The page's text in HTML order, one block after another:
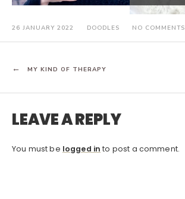
26 JANUARY 2022 DOODLES NO COMMENTS
POST
MY KIND OF THERAPY
LEAVE A REPLY
You must be logged in to post a comment.